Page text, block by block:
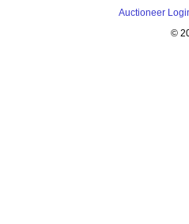
Auctioneer
©